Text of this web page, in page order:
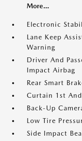
More...
Electronic
Lane Keep
Warning
Driver And
Impact Airbag
Rear Smart
Curtain 1st
Back-Up
Low Tire
Side Impact